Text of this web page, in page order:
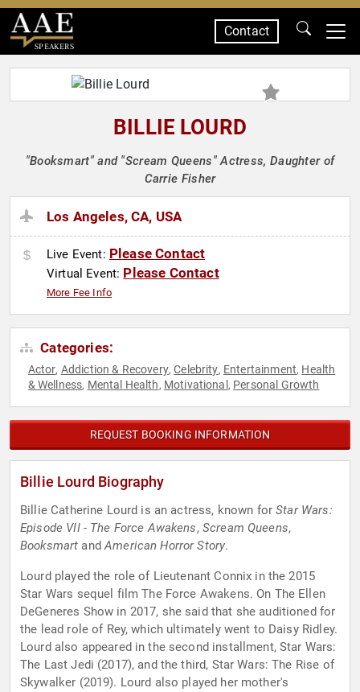
SPEAKERS
Contact
BILLIE LOURD
"Booksmart" and "Scream Queens" Actress, Daughter of
Carrie Fisher
Los Angeles, CA, USA
Live Event: Please Contact
Virtual Event: Please Contact
More Fee Info
Categories:
Actor, Addiction & Recovery,Celebrity, Entertainment, Health
& Wellness, Mental Health, Motivational , Personal Growth
REQUEST BOOKING INFORMATION
Billie Lourd Biography
Billie Catherine Lourd is an actress, known forStar Wars:
Episode VII - The Force Awakens, Scream Queens,
Booksmart andAmerican Horror Story.
Lourd played the role of Lieutenant Connix in the 2015
Star Wars sequel film The Force Awakens. On The Ellen
DeGeneres Show in 2017, she said that she auditioned for
the lead role of Rey, which ultimately went to Daisy Ridley.
Lourd also appeared in the second installment, Star Wars:
The Last Jedi (2017), and the third, Star Wars: The Rise of
Skywalker (2019). Lourd also played her mother's